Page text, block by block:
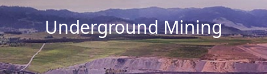
Underground Mining